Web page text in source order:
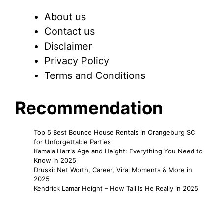
About us
Contact us
Disclaimer
Privacy Policy
Terms and Conditions
Recommendation
Top 5 Best Bounce House Rentals in Orangeburg SC
for Unforgettable Parties
Kamala Harris Age and Height: Everything You Need to
Know in 2025
Druski: Net Worth, Career, Viral Moments & More in
2025
Kendrick Lamar Height – How Tall Is He Really in 2025